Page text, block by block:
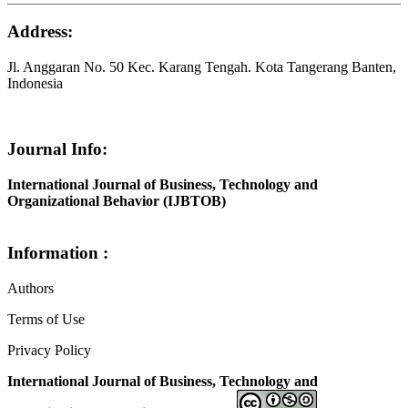
Address:
Jl. Anggaran No. 50 Kec. Karang Tengah. Kota Tangerang Banten,
Indonesia
Journal Info:
International Journal of Business, Technology and
Organizational Behavior (IJBTOB)
Information :
Authors
Terms of Use
Privacy Policy
International Journal of Business, Technology and